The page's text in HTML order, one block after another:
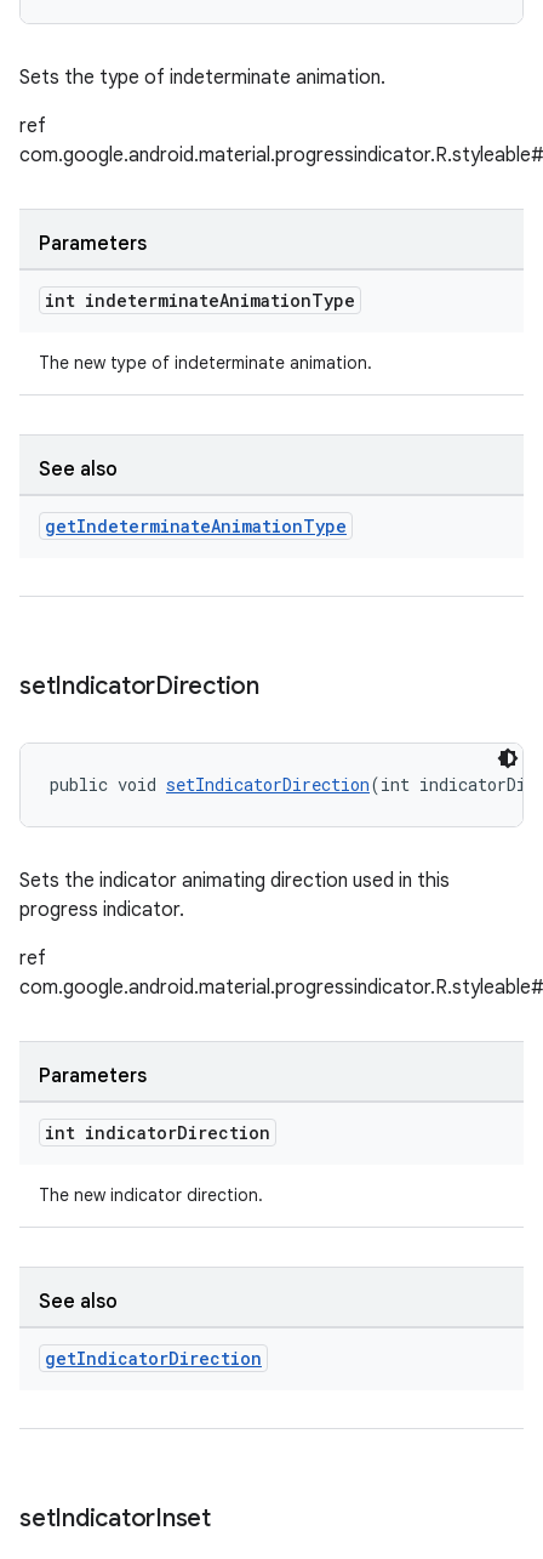
Sets the type of indeterminate animation.
ref
Parameters
int indeterminateAnimationType
The new type of indeterminate animation.
See also
getIndeterminateAnimationType
setIndicatorDirection
public void setIndicatorDirection(int
Sets the indicator animating direction used in this
progress indicator.
ref
Parameters
int indicatorDirection
The new indicator direction.
See also
getIndicatorDirection
setIndicatorInset